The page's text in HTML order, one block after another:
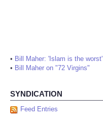
• Bill Maher: 'Islam is the worst'
• Bill Maher on "72 Virgins"
SYNDICATION
Feed Entries